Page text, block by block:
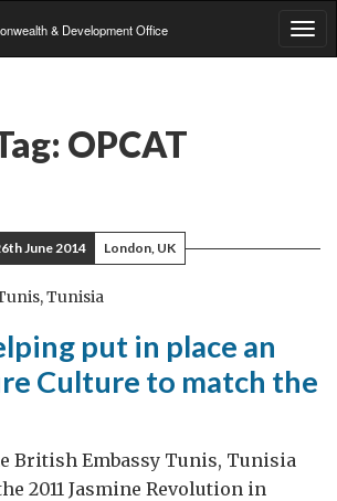
& Development Office
OPCAT
June 2014 London, UK
Tunisia
put in place an
Culture to match the
British Embassy Tunis, Tunisia
2011 Jasmine Revolution in